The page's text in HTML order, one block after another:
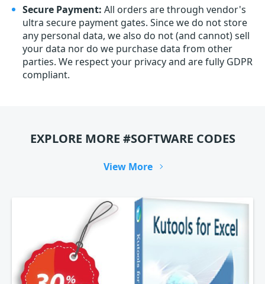
Secure Payment: All orders are through vendor's
ultra secure payment gates. Since we do not store
any personal data, we also do not (and cannot) sell
your data nor do we purchase data from other
parties. We respect your privacy and are fully GDPR
compliant.
EXPLORE MORE #SOFTWARE CODES
View More